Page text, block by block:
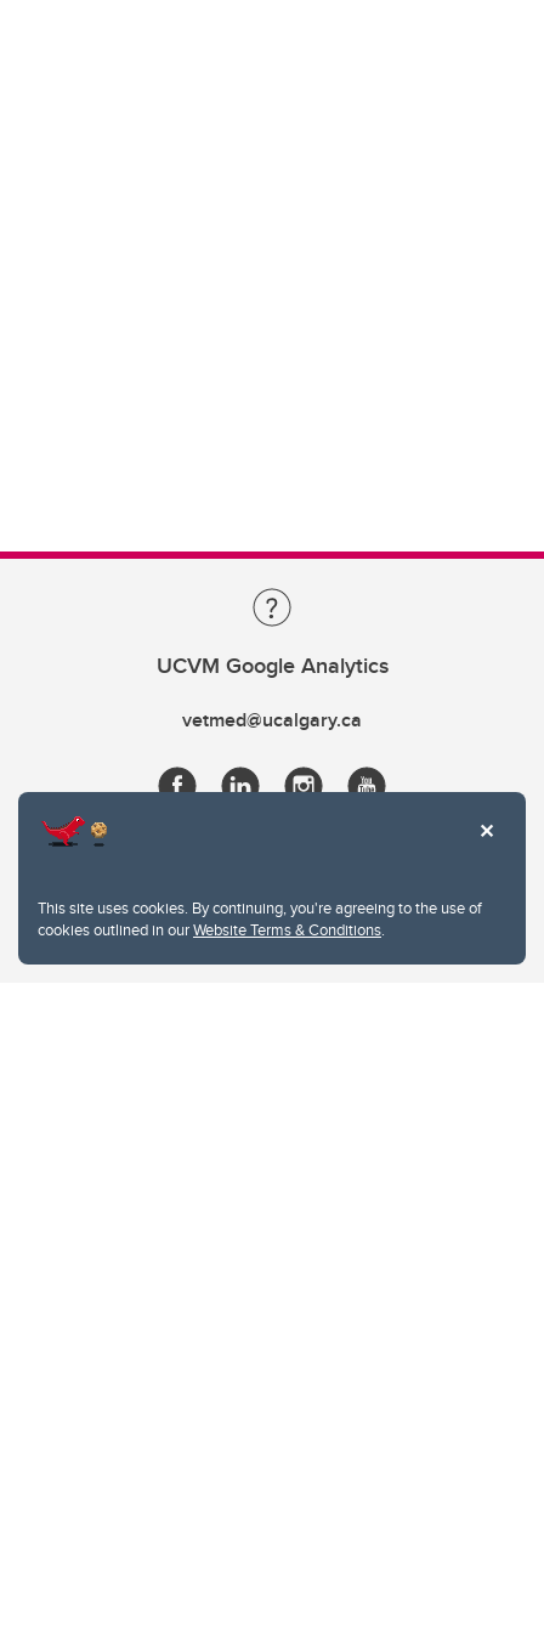
This site uses cookies. By continuing, you're agreeing to the use of
cookies outlined in ourWebsite Terms & Conditions.
UCVM Google Analytics
vetmed@ucalgary.ca